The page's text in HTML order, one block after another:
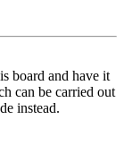
board and have it
can be carried out
instead.